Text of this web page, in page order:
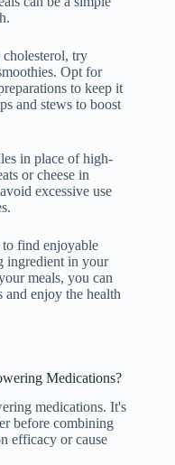
try
Opt for
to keep it
and stews to boost
in place of high-
or cheese in
excessive use
find enjoyable
ingredient in your
meals, you can
enjoy the health
Medications?
medications. It's
before combining
efficacy or cause